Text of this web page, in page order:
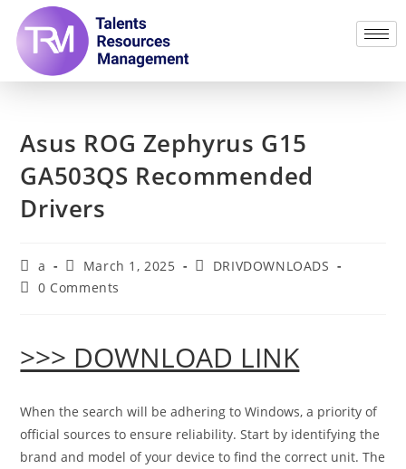
Asus ROG Zephyrus G15
GA503QS Recommended
Drivers
a March 1, 2025
DRIVDOWNLOADS
0 Comments
>>> DOWNLOAD LINK
When the search will be adhering to Windows, a priority of
official sources to ensure reliability. Start by identifying the
brand and model of your device to find the correct unit. The